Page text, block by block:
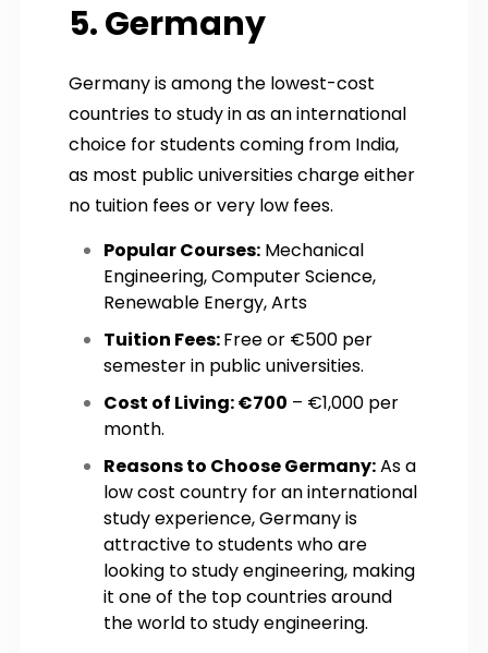
5. Germany
Germany is among the lowest-cost
countries to study in as an international
choice for students coming from India,
as most public universities charge either
no tuition fees or very low fees.
Popular Courses: Mechanical
Engineering, Computer Science,
Renewable Energy, Arts
Tuition Fees:Free or €500 per
semester in public universities.
Cost of Living: €700 – €1,000 per
month.
Reasons to Choose Germany:As a
low cost country for an international
study experience, Germany is
attractive to students who are
looking to study engineering, making
it one of the top countries around
the world to study engineering.